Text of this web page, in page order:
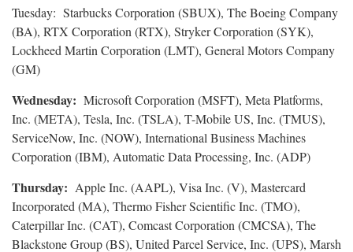
Tuesday: Starbucks Corporation (SBUX), The Boeing Company
(BA), RTX Corporation (RTX), Stryker Corporation (SYK),
Lockheed Martin Corporation (LMT), General Motors Company
(GM)
Wednesday: Microsoft Corporation (MSFT), Meta Platforms,
Inc. (META), Tesla, Inc. (TSLA), T-Mobile US, Inc. (TMUS),
ServiceNow, Inc. (NOW), International Business Machines
Corporation (IBM), Automatic Data Processing, Inc. (ADP)
Thursday: Apple Inc. (AAPL), Visa Inc. (V), Mastercard
Incorporated (MA), Thermo Fisher Scientific Inc. (TMO),
Caterpillar Inc. (CAT), Comcast Corporation (CMCSA), The
Blackstone Group (BS), United Parcel Service, Inc. (UPS), Marsh